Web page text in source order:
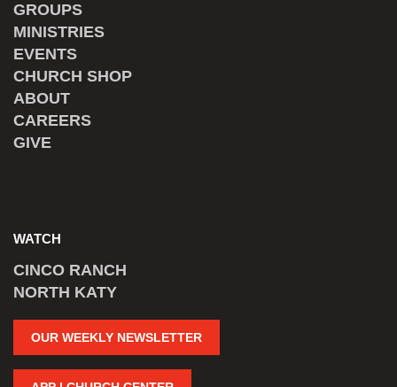
GROUPS
MINISTRIES
EVENTS
CHURCH SHOP
ABOUT
CAREERS
GIVE
WATCH
CINCO RANCH
NORTH KATY
OUR WEEKLY NEWSLETTER